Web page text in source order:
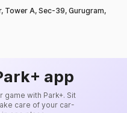
Tower A, Sec-39, Gurugram,
app
game with Park+. Sit
care of your car-